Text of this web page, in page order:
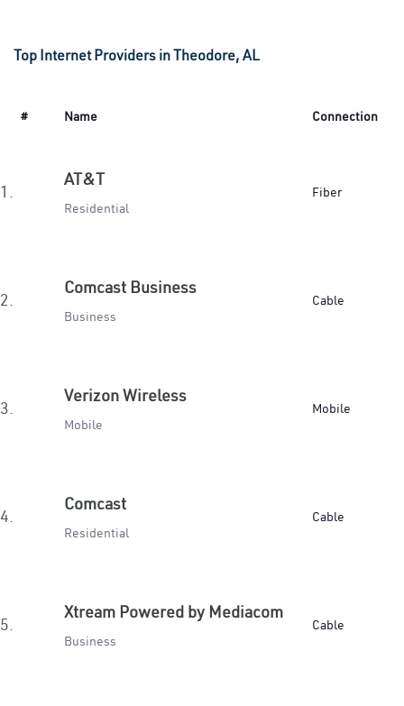
Top Internet Providers in Theodore, AL
# Name Connection
1.
AT&T
Residential
Fiber
2.
Comcast Business
Business
Cable
3.
Verizon Wireless
Mobile
Mobile
4.
Comcast
Residential
Cable
5.
Xtream Powered by Mediacom
Business
Cable